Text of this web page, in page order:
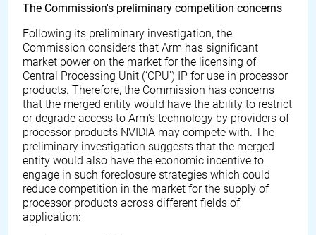
The Commission's preliminary competition concerns
Following its preliminary investigation, the
Commission considers that Arm has significant
market power on the market for the licensing of
Central Processing Unit (‘CPU') IP for use in processor
products. Therefore, the Commission has concerns
that the merged entity would have the ability to restrict
or degrade access to Arm's technology by providers of
processor products NVIDIA may compete with. The
preliminary investigation suggests that the merged
entity would also have the economic incentive to
engage in such foreclosure strategies which could
reduce competition in the market for the supply of
processor products across different fields of
application: